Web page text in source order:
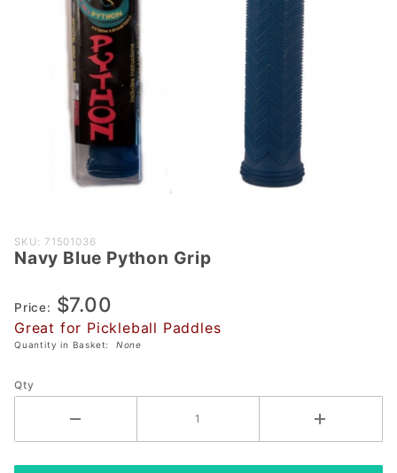
Purchase
Navy
Python
Grip
SKU: 71501036
Navy Blue Python Grip
Price: $7.00
Great for Pickleball Paddles
Quantity in Basket: None
Qty